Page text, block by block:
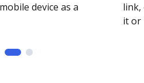
device as a
link,
it or